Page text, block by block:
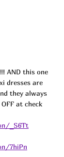
AND this one
dresses are
they always
at check
_S6Tt
7hiPn